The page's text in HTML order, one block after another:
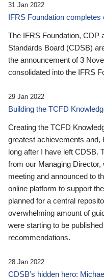
31 Jan 2022
IFRS Foundation
The IFRS Foundation, CDP
Standards Board (CDSB)
the announcement of 3
consolidated into the IFRS
29 Jan 2022
Building the TCFD
Creating the TCFD
greatest achievements and,
long after I have left CDSB.
from our Managing
meeting and announced to
online platform to support
planned for a central
overwhelming amount of
were starting to be
recommendations.
28 Jan 2022
CDSB’s hidden hero: